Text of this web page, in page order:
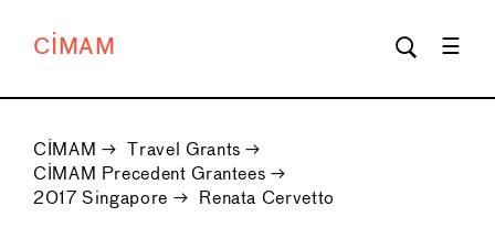
CIMAM
CIMAM → Travel Grants →
CIMAM Precedent Grantees →
2017 Singapore → Renata Cervetto